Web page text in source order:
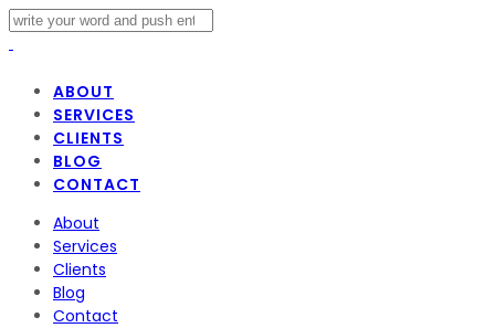
ABOUT
SERVICES
CLIENTS
BLOG
CONTACT
About
Services
Clients
Blog
Contact